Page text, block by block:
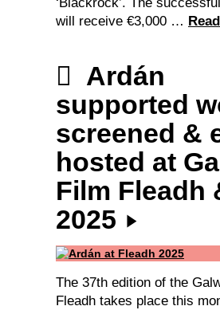
will receive €3,000 …
Ardán
supported
screened &
hosted at
Film Fleadh
2025
The 37th edition of the
Fleadh takes place this